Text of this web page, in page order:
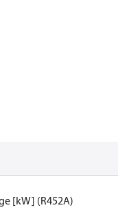
[kW] (R452A)